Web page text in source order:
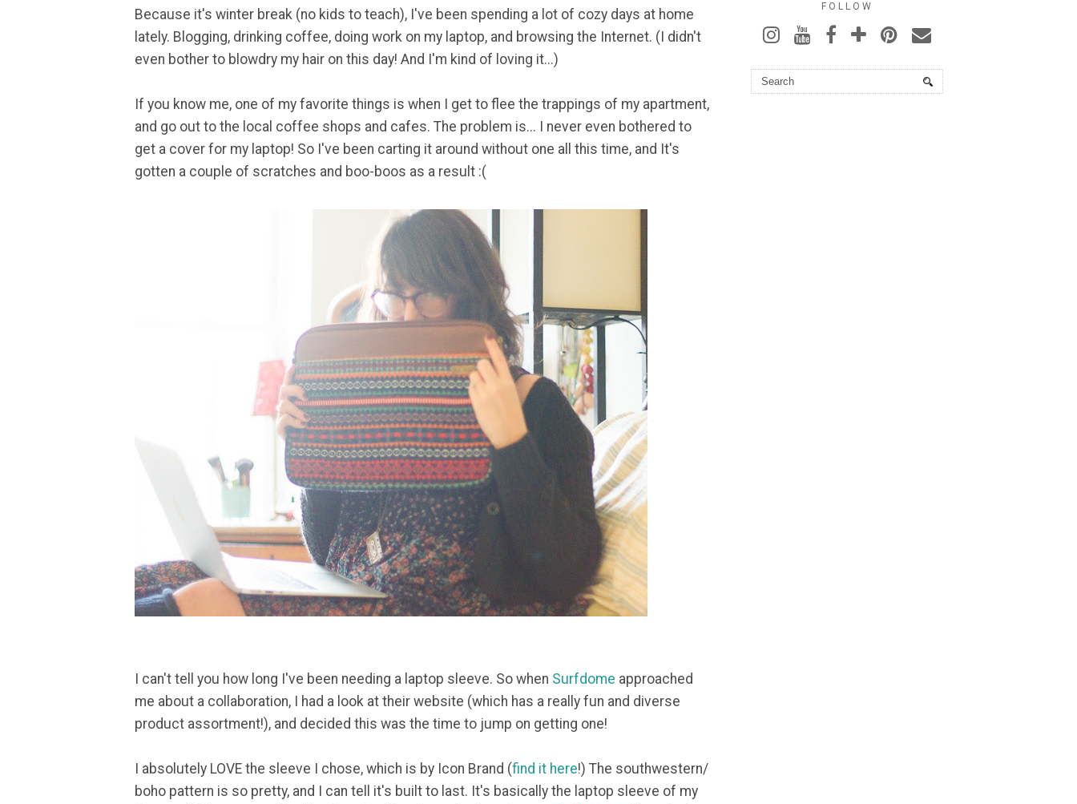
Because it's winter break (no kids to teach), I've been spending a lot of cozy days at home
lately. Blogging, drinking coffee, doing work on my laptop, and browsing the Internet. (I didn't
even bother to blowdry my hair on this day! And I'm kind of loving it...)
If you know me, one of my favorite things is when I get to flee the trappings of my apartment,
and go out to the local coffee shops and cafes. The problem is... I never even bothered to
get a cover for my laptop! So I've been carting it around without one all this time, and It's
gotten a couple of scratches and boo-boos as a result :(
I can't tell you how long I've been needing a laptop sleeve. So when Surfdome approached
me about a collaboration, I had a look at their website (which has a really fun and diverse
product assortment!), and decided this was the time to jump on getting one!
I absolutely LOVE the sleeve I chose, which is by Icon Brand (find it here!) The southwestern/
boho pattern is so pretty, and I can tell it's built to last. It's basically the laptop sleeve of my
FOLLOW